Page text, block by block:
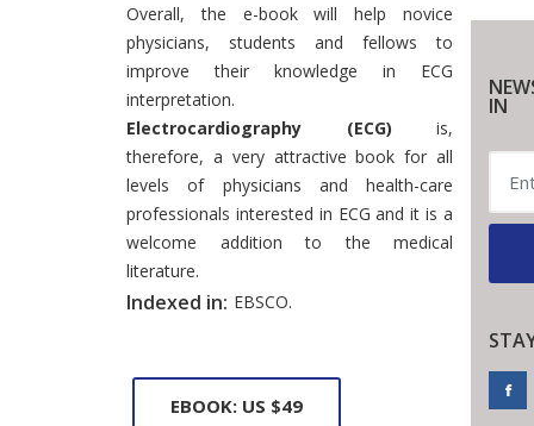
Overall, the e-book will help novice
physicians, students and fellows to
improve their knowledge in ECG
interpretation.
Electrocardiography (ECG) is,
therefore, a very attractive book for all
levels of physicians and health-care
professionals interested in ECG and it is a
welcome addition to the medical
literature.
Indexed in: EBSCO.
EBOOK: US $49
IN